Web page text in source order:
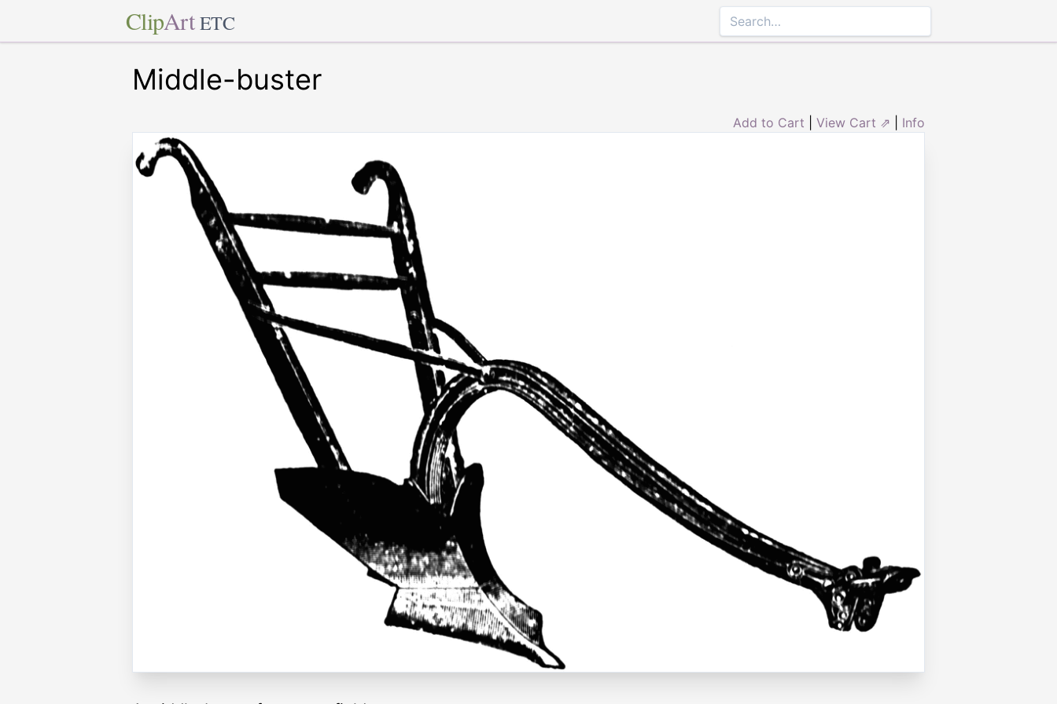
ClipArt ETC
Middle-buster
Add to Cart View Cart ⇗ Info